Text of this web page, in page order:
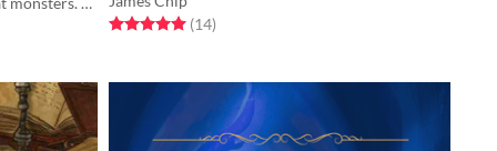
Rated 5.0 out of 5 stars
(14total ratings
)